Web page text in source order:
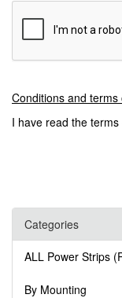
Conditions and terms
I have read the
Categories
ALL Power Strips
By Mounting